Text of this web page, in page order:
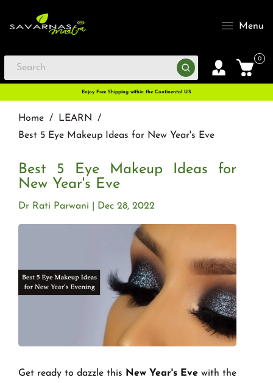
Menu
0
Enjoy Free Shipping within the Continental U.S
Home / LEARN
/
Best 5 Eye Makeup Ideas for New Year's Eve
Best 5 Eye Makeup Ideas for
New Year's Eve
Dec 28, 2022
Dr Rati Parwani
Get ready to dazzle this New Year's Eve with the